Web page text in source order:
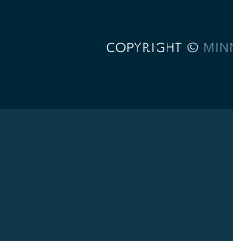
COPYRIGHT ©